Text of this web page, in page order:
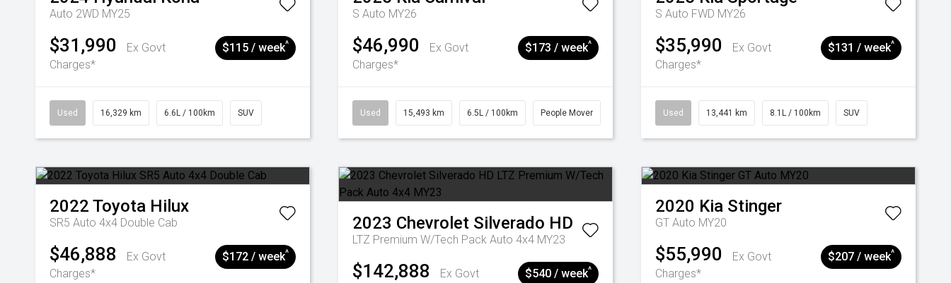
Auto 2WD MY25
$31,990
Ex Govt
Charges*
$115 / week^
Used 16,329 km 6.6L / 100km SUV
S Auto MY26
$46,990
Ex Govt
Charges*
$173 / week^
Used 15,493 km 6.5L / 100km People Mover
S Auto FWD MY26
$35,990
Ex Govt
Charges*
$131 / week^
Used 13,441 km 8.1L / 100km SUV
2022 Toyota Hilux
SR5 Auto 4x4 Double Cab
$46,888
Ex Govt
Charges*
$172 / week^
2023 Chevrolet Silverado HD
LTZ Premium W/Tech Pack Auto 4x4 MY23
$142,888
Ex Govt
$540 / week^
2020 Kia Stinger
GT Auto MY20
$55,990
Ex Govt
Charges*
$207 / week^